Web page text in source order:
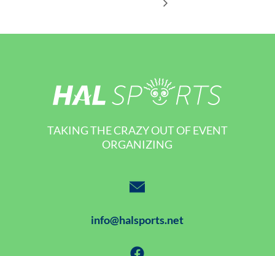
TAKING THE CRAZY OUT OF EVENT
ORGANIZING
info@halsports.net